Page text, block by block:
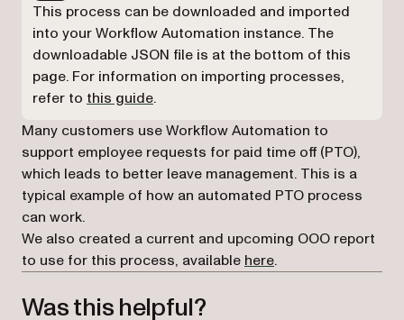
This process can be downloaded and imported
into your Workflow Automation instance. The
downloadable JSON file is at the bottom of this
page. For information on importing processes,
refer to this guide.
Many customers use Workflow Automation to
support employee requests for paid time off (PTO),
which leads to better leave management. This is a
typical example of how an automated PTO process
can work.
We also created a current and upcoming OOO report
to use for this process, available here.
Was this helpful?